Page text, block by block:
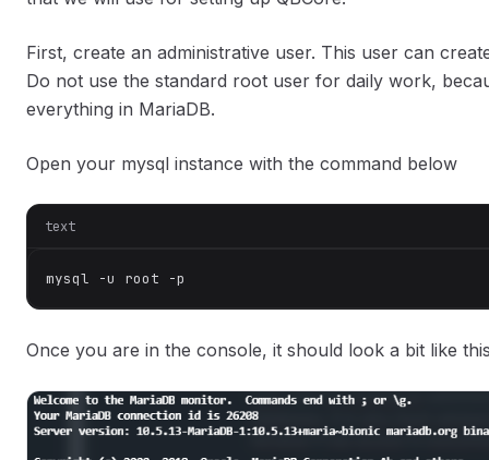
First, create an administrative user. This user can
Do not use the standard root user for daily work,
everything in MariaDB.
Open your mysql instance with the command below
text
mysql -u root -p
Once you are in the console, it should look a bit like